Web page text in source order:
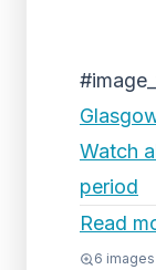
Watch
period
Read
6